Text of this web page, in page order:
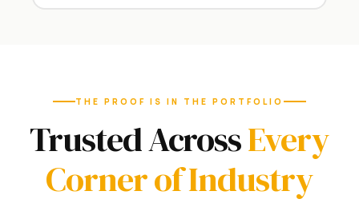
THE PROOF IS IN THE PORTFOLIO
Trusted AcrossEvery
Corner of Industry